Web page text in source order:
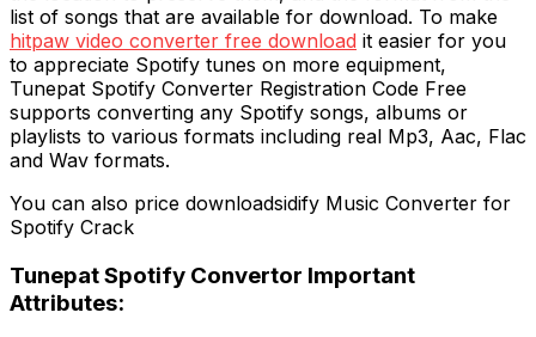
list of songs that are available for download. To make
hitpaw video converter free download it easier for you
to appreciate Spotify tunes on more equipment,
Tunepat Spotify Converter Registration Code Free
supports converting any Spotify songs, albums or
playlists to various formats including real Mp3, Aac, Flac
and Wav formats.
You can also price downloadsidify Music Converter for
Spotify Crack
Tunepat Spotify Convertor Important
Attributes: